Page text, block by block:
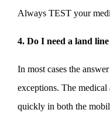
Always TEST your
4. Do I need a land
In most cases the
exceptions. The
quickly in both the